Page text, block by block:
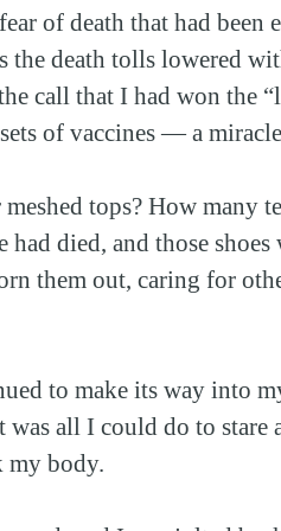
of death that had been
the death tolls lowered
call that I had won the
of vaccines — a
tops? How many
died, and those
them out, caring for
to make its way into
all I could do to stare
my body.